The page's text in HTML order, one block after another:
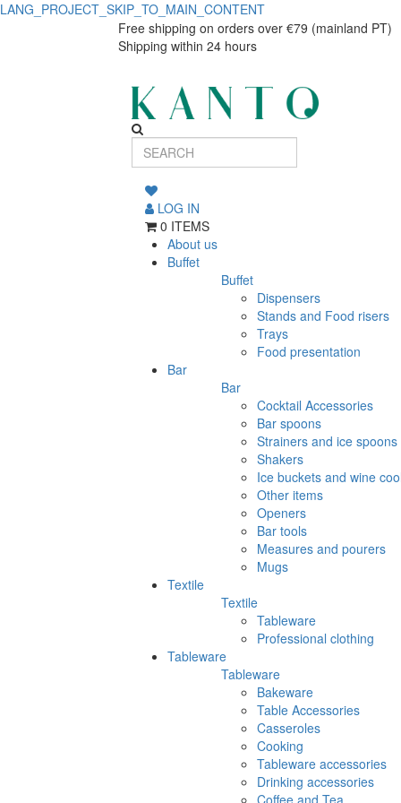
LANG_PROJECT_SKIP_TO_MAIN_CONTENT
Free shipping on orders over €79 (mainland PT)
Shipping within 24 hours
LOG IN
0 ITEMS
About us
Buffet
Buffet
Dispensers
Stands and Food risers
Trays
Food presentation
Bar
Bar
Cocktail Accessories
Bar spoons
Strainers and ice spoons
Shakers
Ice buckets and wine
Other items
Openers
Bar tools
Measures and pourers
Mugs
Textile
Textile
Tableware
Professional clothing
Tableware
Tableware
Bakeware
Table Accessories
Casseroles
Cooking
Tableware accessories
Drinking accessories